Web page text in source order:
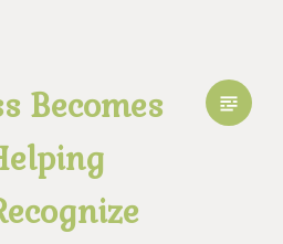
Becomes